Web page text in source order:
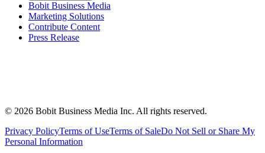
Bobit Business Media
Marketing Solutions
Contribute Content
Press Release
© 2026 Bobit Business Media Inc. All rights reserved.
Privacy PolicyTerms of UseTerms of SaleDo Not Sell or Share My
Personal Information